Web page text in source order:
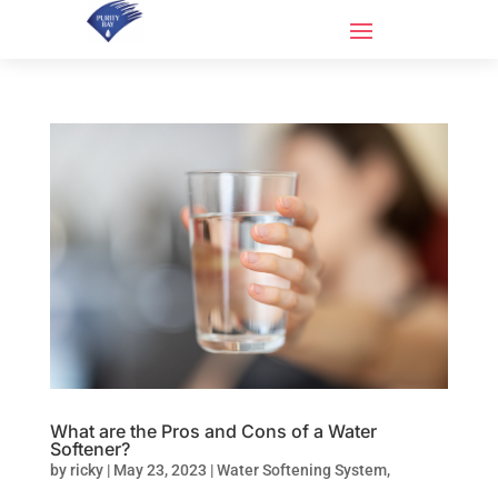
What are the Pros and Cons of a Water
Softener?
by ricky| May 23, 2023 |Water Softening System,